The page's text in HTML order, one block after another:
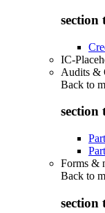
section
IC-
Audits &
Back to
section
Forms &
Back to
section